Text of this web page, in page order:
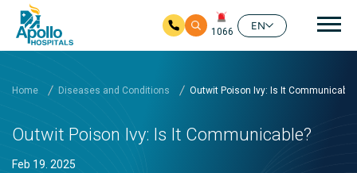
1066
EN
Home Diseases and Conditions Outwit Poison Ivy: Is It
Outwit Poison Ivy: Is It Communicable?
Feb 19. 2025